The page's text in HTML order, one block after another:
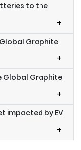
to the
+
Graphite
+
Global Graphite
+
impacted by EV
+